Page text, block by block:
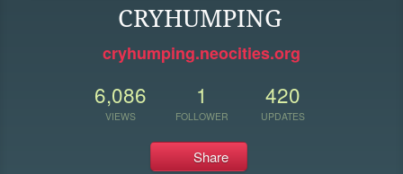
CRYHUMPING
cryhumping.neocities.org
6,086
VIEWS
1
FOLLOWER
420
UPDATES
Share